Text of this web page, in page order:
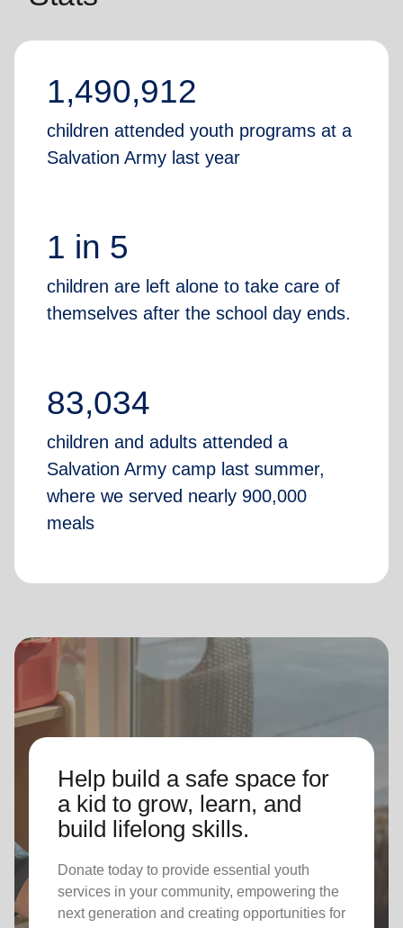
1,490,912
children attended youth programs at a
Salvation Army last year
1 in 5
children are left alone to take care of
themselves after the school day ends.
83,034
children and adults attended a
Salvation Army camp last summer,
where we served nearly 900,000
meals
Help build a safe space for
a kid to grow, learn, and
build lifelong skills.
Donate today to provide essential youth
services in your community, empowering the
next generation and creating opportunities for